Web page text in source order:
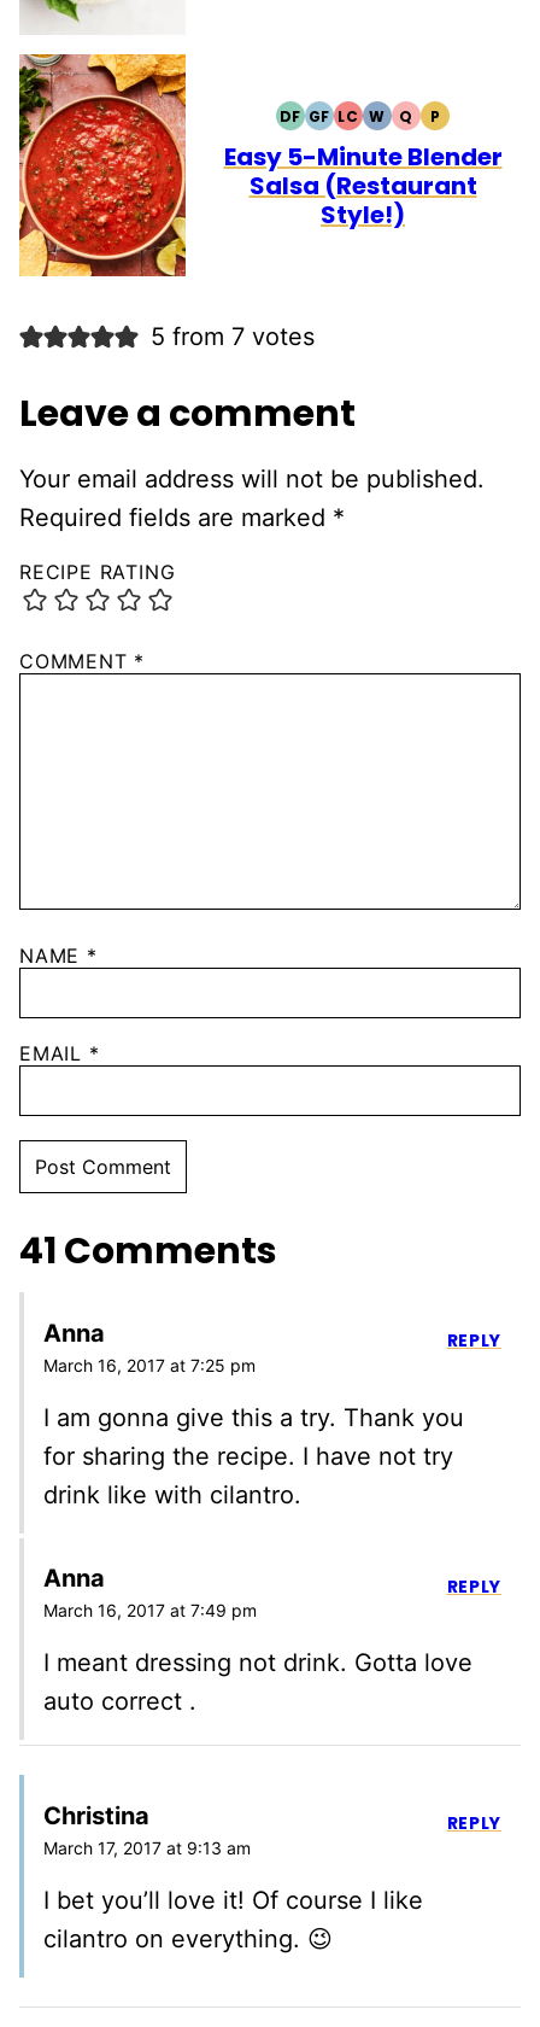
DFDAIRY
FREE
GFGLUTEN
FREE
LCLOW
CARB
WWHOLE30
QQUICK
PPALEO
Easy 5-Minute Blender
Salsa (Restaurant
Style!)
5 from 7 votes
Leave a comment
Your email address will not be published.
Required fields are marked *
RECIPE RATING
COMMENT *
NAME *
EMAIL *
41 Comments
Anna
March 16, 2017 at 7:25 pm
I am gonna give this a try. Thank you
for sharing the recipe. I have not try
drink like with cilantro.
REPLY
Anna
March 16, 2017 at 7:49 pm
I meant dressing not drink. Gotta love
auto correct .
REPLY
Christina
March 17, 2017 at 9:13 am
I bet you’ll love it! Of course I like
cilantro on everything. 😉
REPLY